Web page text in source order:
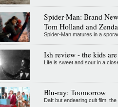
Spider-Man: Brand
Tom Holland and
Spider-Man matures in a
Ish review - the kids
Life is sweet and sour in a
Blu-ray: Toomorrow
Daft but endearing cult film,